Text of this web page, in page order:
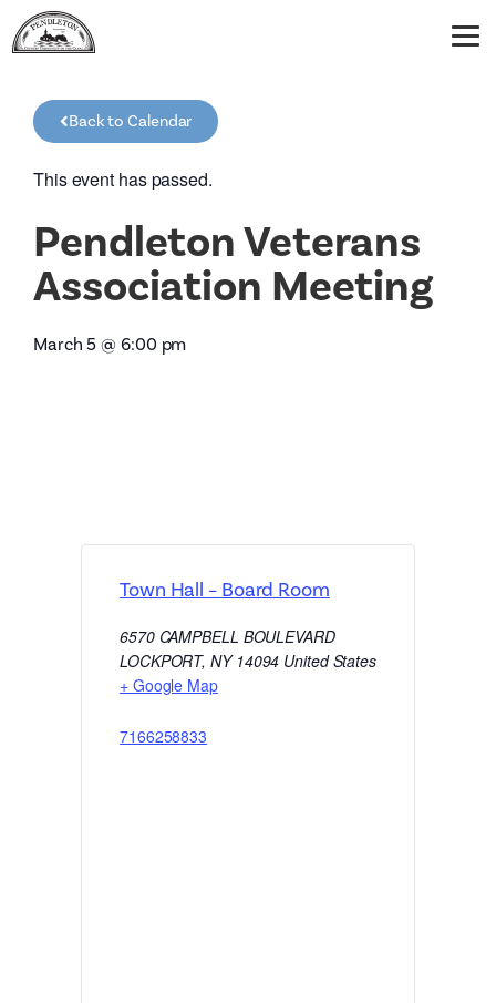
Back to Calendar
This event has passed.
Pendleton Veterans
Association Meeting
March 5 @6:00 pm
Town Hall – Board Room
6570 CAMPBELL BOULEVARD
LOCKPORT, NY 14094 United States
+ Google Map
7166258833